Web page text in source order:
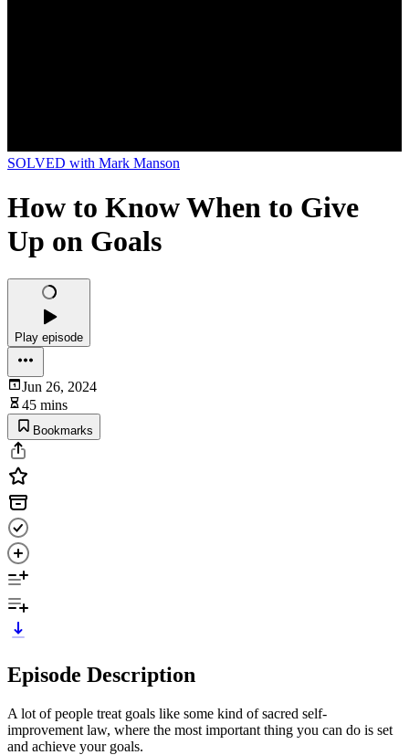
SOLVED with Mark Manson
How to Know When to Give
Up on Goals
Play episode
Jun 26, 2024
45 mins
Bookmarks
Episode Description
A lot of people treat goals like some kind of sacred self-
improvement law, where the most important thing you can do is set
and achieve your goals.